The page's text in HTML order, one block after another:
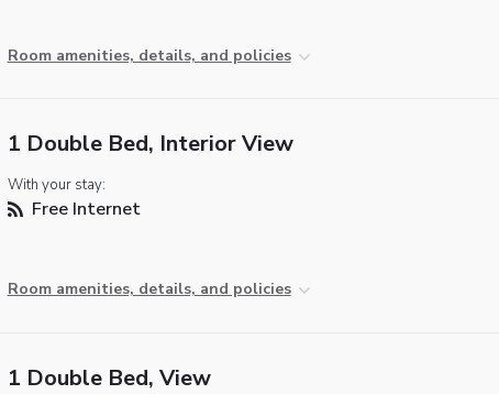
Room amenities, details, and policies
1 Double Bed, Interior View
With your stay:
Free Internet
Room amenities, details, and policies
1 Double Bed, View